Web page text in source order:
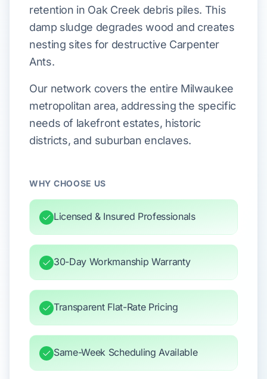
retention in Oak Creek debris piles. This
damp sludge degrades wood and creates
nesting sites for destructive Carpenter
Ants.
Our network covers the entire Milwaukee
metropolitan area, addressing the specific
needs of lakefront estates, historic
districts, and suburban enclaves.
WHY CHOOSE US
Licensed & Insured Professionals
30-Day Workmanship Warranty
Transparent Flat-Rate Pricing
Same-Week Scheduling Available